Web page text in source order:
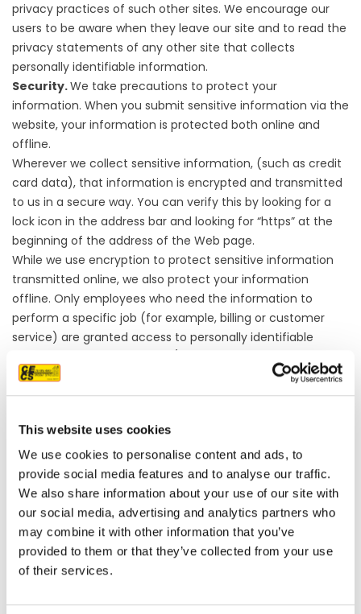
This website uses cookies
We use cookies to personalise content and ads, to
provide social media features and to analyse our traffic.
We also share information about your use of our site with
our social media, advertising and analytics partners who
may combine it with other information that you’ve
provided to them or that they’ve collected from your use
of their services.
privacy practices of such other sites. We encourage our
users to be aware when they leave our site and to read the
privacy statements of any other site that collects
personally identifiable information.
Security.We take precautions to protect your
information. When you submit sensitive information via the
website, your information is protected both online and
offline.
Wherever we collect sensitive information, (such as credit
card data), that information is encrypted and transmitted
to us in a secure way. You can verify this by looking for a
lock icon in the address bar and looking for “https” at the
beginning of the address of the Web page.
While we use encryption to protect sensitive information
transmitted online, we also protect your information
offline. Only employees who need the information to
perform a specific job (for example, billing or customer
service) are granted access to personally identifiable
personally identifiable information are kept in a secure
environment.
you should contact us immediately via telephone at
852-8132 or via email: info@calenergyexteriors.com.
OUR PROJECT MAP
485